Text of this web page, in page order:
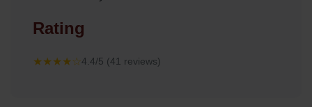
Rating
★★★★☆4.4/5 (41 reviews)